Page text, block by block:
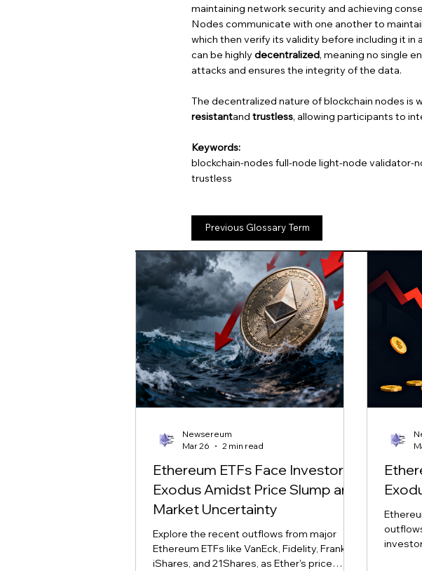
maintaining network security and achieving
Nodes communicate with one another to
which then verify its validity before including it in
can be highly decentralized, meaning no single
attacks and ensures the integrity of the data.
The decentralized nature of blockchain nodes is
resistantand trustless, allowing participants to
Keywords:
blockchain-nodes full-node light-node validator-
trustless
Previous Glossary Term
Ethereum ETFs Face Investor
Exodus Amidst Price Slump and
Market Uncertainty
Explore the recent outflows from major
Ethereum ETFs like VanEck, Fidelity, Franklin,
iShares, and 21Shares, as Ether's price
Newsereum
Mar 26
2 min read